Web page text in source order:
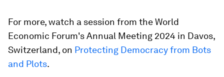
For more, watch a session from the World
Economic Forum's Annual Meeting 2024 in Davos,
Switzerland, on Protecting Democracy from Bots
and Plots.